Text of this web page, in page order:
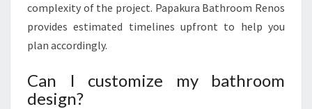
complexity of the project. Papakura Bathroom Renos
provides estimated timelines upfront to help you
plan accordingly.
Can I customize my bathroom
design?